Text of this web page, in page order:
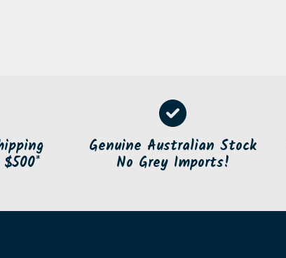
Genuine Australian Stock
No Grey Imports!